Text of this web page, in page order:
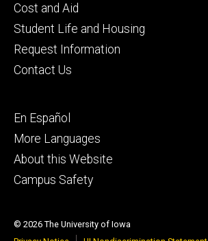
Cost and Aid
Student Life and Housing
Request Information
Contact Us
Footer
secondary
En Español
More Languages
About this Website
Campus Safety
© 2026 The University of Iowa